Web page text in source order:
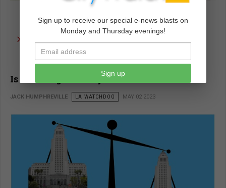
Is the Budget Really Balanced?
JACK HUMPHREVILLE LA WATCHDOG MAY 02 2023
Sign up to receive our special e-news blasts on
Monday and Thursday evenings!
Sign up